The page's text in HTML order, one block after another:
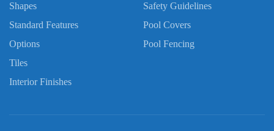
Shapes
Standard Features
Options
Tiles
Interior Finishes
Safety Guidelines
Pool Covers
Pool Fencing